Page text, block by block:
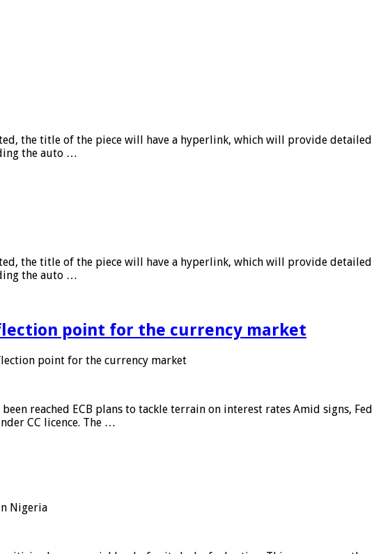
the title of the piece will have a hyperlink, which will provide detailed
the auto …
the title of the piece will have a hyperlink, which will provide detailed
the auto …
point for the currency market
point for the currency market
reached ECB plans to tackle terrain on interest rates Amid signs, Fed
CC licence. The …
Nigeria